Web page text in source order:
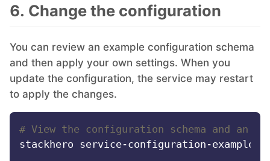
6. Change the configuration
You can review an example configuration schema
and then apply your own settings. When you
update the configuration, the service may restart
to apply the changes.
# View the configuration schema and an
stackhero service-configuration-example